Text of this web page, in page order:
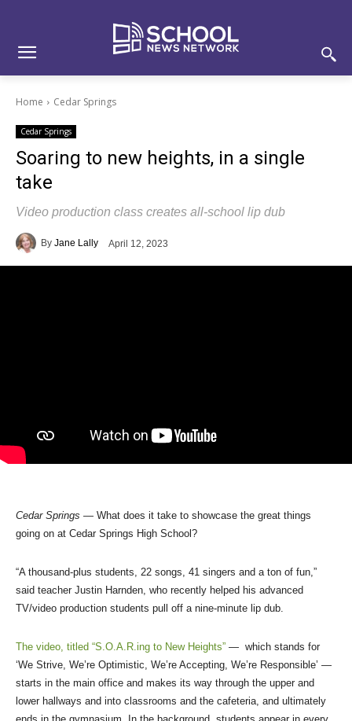
Home Cedar Springs
Cedar Springs
Soaring to new heights, in a single
take
Video production class creates all-school lip dub
By Jane Lally April 12, 2023
Cedar Springs — What does it take to showcase the great things
going on at Cedar Springs High School?
“A thousand-plus students, 22 songs, 41 singers and a ton of fun,”
said teacher Justin Harnden, who recently helped his advanced
TV/video production students pull off a nine-minute lip dub.
The video, titled “S.O.A.R.ing to New Heights” — which stands for
‘We Strive, We’re Optimistic, We’re Accepting, We’re Responsible’ —
starts in the main office and makes its way through the upper and
lower hallways and into classrooms and the cafeteria, and ultimately